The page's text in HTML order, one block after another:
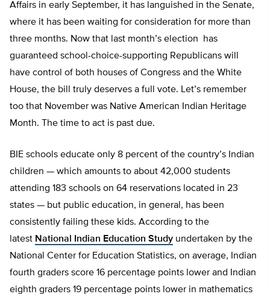
Affairs in early September, it has languished in the Senate,
where it has been waiting for consideration for more than
three months. Now that last month’s election has
guaranteed school-choice-supporting Republicans will
have control of both houses of Congress and the White
House, the bill truly deserves a full vote. Let’s remember
too that November was Native American Indian Heritage
Month. The time to act is past due.
BIE schools educate only 8 percent of the country’s Indian
children — which amounts to about 42,000 students
attending 183 schools on 64 reservations located in 23
states — but public education, in general, has been
consistently failing these kids. According to the
latest National Indian Education Study undertaken by the
National Center for Education Statistics, on average, Indian
fourth graders score 16 percentage points lower and Indian
eighth graders 19 percentage points lower in mathematics